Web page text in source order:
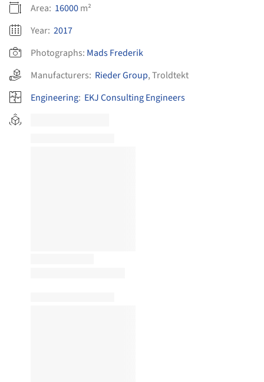
Area: 16000m²
Year: 2017
Photographs: Mads Frederik
Manufacturers: Rieder Group,Troldtekt
Engineering: EKJ Consulting Engineers